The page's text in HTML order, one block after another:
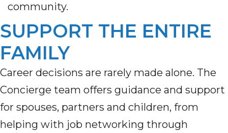
community.
SUPPORT THE ENTIRE
FAMILY
Career decisions are rarely made alone. The
Concierge team offers guidance and support
for spouses, partners and children, from
helping with job networking through